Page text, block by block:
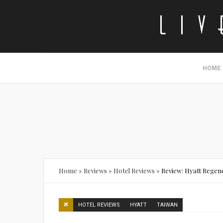
HOME
Home » Reviews » Hotel Reviews » Review: Hyatt
HOTEL REVIEWS HYATT TAIWAN